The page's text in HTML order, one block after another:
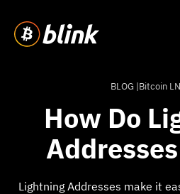
BLOG |Bitcoin
How Do
Lightning Addresses make it